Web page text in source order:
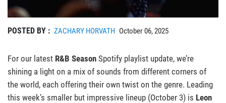
POSTED BY : ZACHARY HORVATH October 06, 2025
For our latest R&B Season Spotify playlist update, we’re
shining a light on a mix of sounds from different corners of
the world, each offering their own twist on the genre. Leading
this week’s smaller but impressive lineup (October 3) is Leon